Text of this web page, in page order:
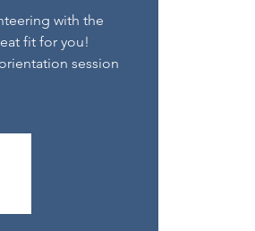
with the
fit for you!
session